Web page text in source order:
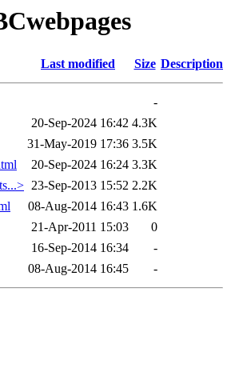
Last modified Size Description
-
20-Sep-2024 16:42 4.3K
31-May-2019 17:36 3.5K
20-Sep-2024 16:24 3.3K
23-Sep-2013 15:52 2.2K
08-Aug-2014 16:43 1.6K
21-Apr-2011 15:03
0
16-Sep-2014 16:34
-
08-Aug-2014 16:45 -